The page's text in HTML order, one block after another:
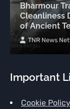
Bharmour
Cleanliness
of Ancient
TNR News
Important
Cookie Policy